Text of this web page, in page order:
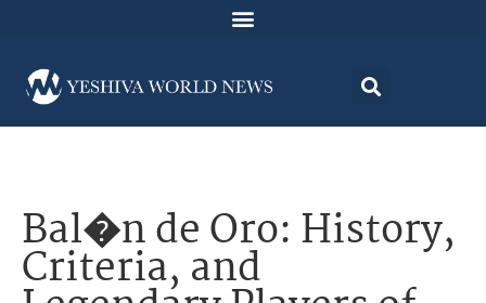
Bal�n de Oro: History,
Criteria, and